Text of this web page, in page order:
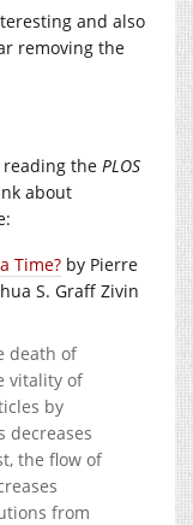
and also
removing the
the PLOS
about
Time? by Pierre
S. Graff Zivin
death of
vitality of
by
decreases
the flow of
from